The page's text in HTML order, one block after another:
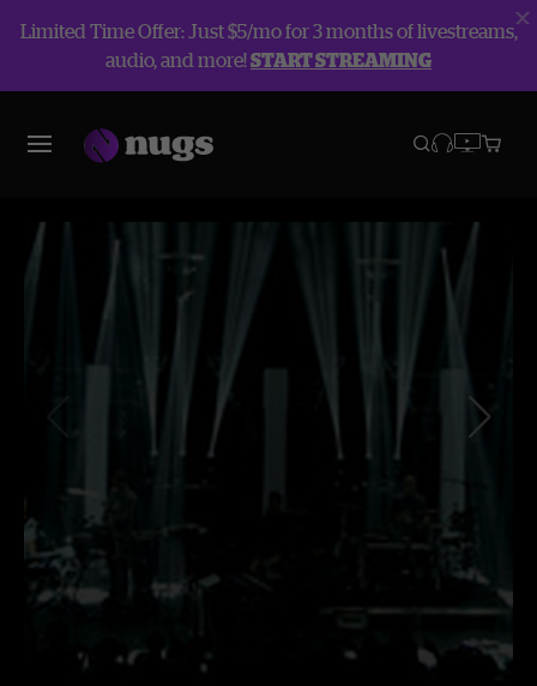
Limited Time Offer: Just $5/mo for 3 months of livestreams,
audio, and more!START STREAMING